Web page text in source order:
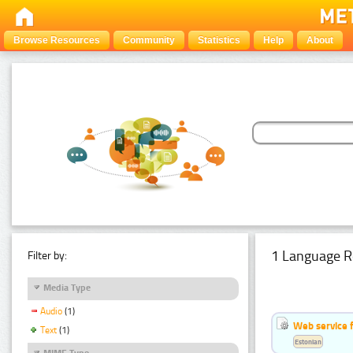
Browse Resources Community Statistics Help About
Filter by:
Media Type
Audio (1)
Text (1)
1 Language
Web service
Estonian